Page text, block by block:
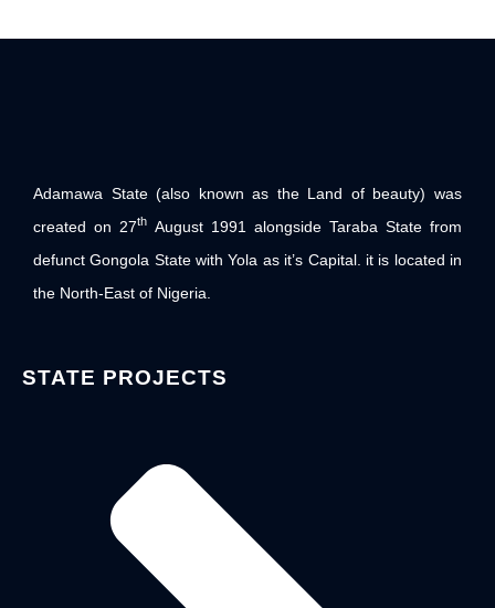
Adamawa State (also known as the Land of beauty) was
created on 27th August 1991 alongside Taraba State from
defunct Gongola State with Yola as it’s Capital. it is located in
the North-East of Nigeria.
STATE PROJECTS